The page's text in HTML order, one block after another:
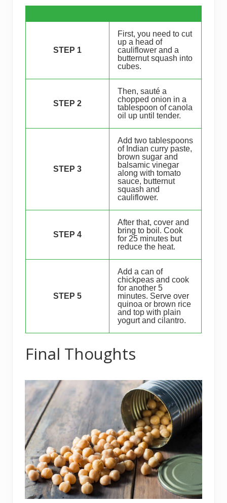
STEP 1
First, you need to cut
up a head of
cauliflower and a
butternut squash into
cubes.
STEP 2
Then, sauté a
chopped onion in a
tablespoon of canola
oil up until tender.
STEP 3
Add two tablespoons
of Indian curry paste,
brown sugar and
balsamic vinegar
along with tomato
sauce, butternut
squash and
cauliflower.
STEP 4
After that, cover and
bring to boil. Cook
for 25 minutes but
reduce the heat.
STEP 5
Add a can of
chickpeas and cook
for another 5
minutes. Serve over
quinoa or brown rice
and top with plain
yogurt and cilantro.
Final Thoughts